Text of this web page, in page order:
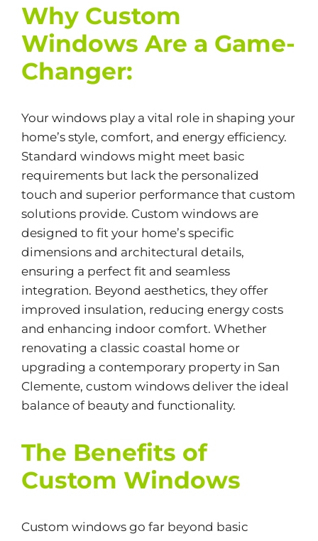
Why Custom
Windows Are a Game-
Changer:
Your windows play a vital role in shaping your
home’s style, comfort, and energy efficiency.
Standard windows might meet basic
requirements but lack the personalized
touch and superior performance that custom
solutions provide. Custom windows are
designed to fit your home’s specific
dimensions and architectural details,
ensuring a perfect fit and seamless
integration. Beyond aesthetics, they offer
improved insulation, reducing energy costs
and enhancing indoor comfort. Whether
renovating a classic coastal home or
upgrading a contemporary property in San
Clemente, custom windows deliver the ideal
balance of beauty and functionality.
The Benefits of
Custom Windows
Custom windows go far beyond basic